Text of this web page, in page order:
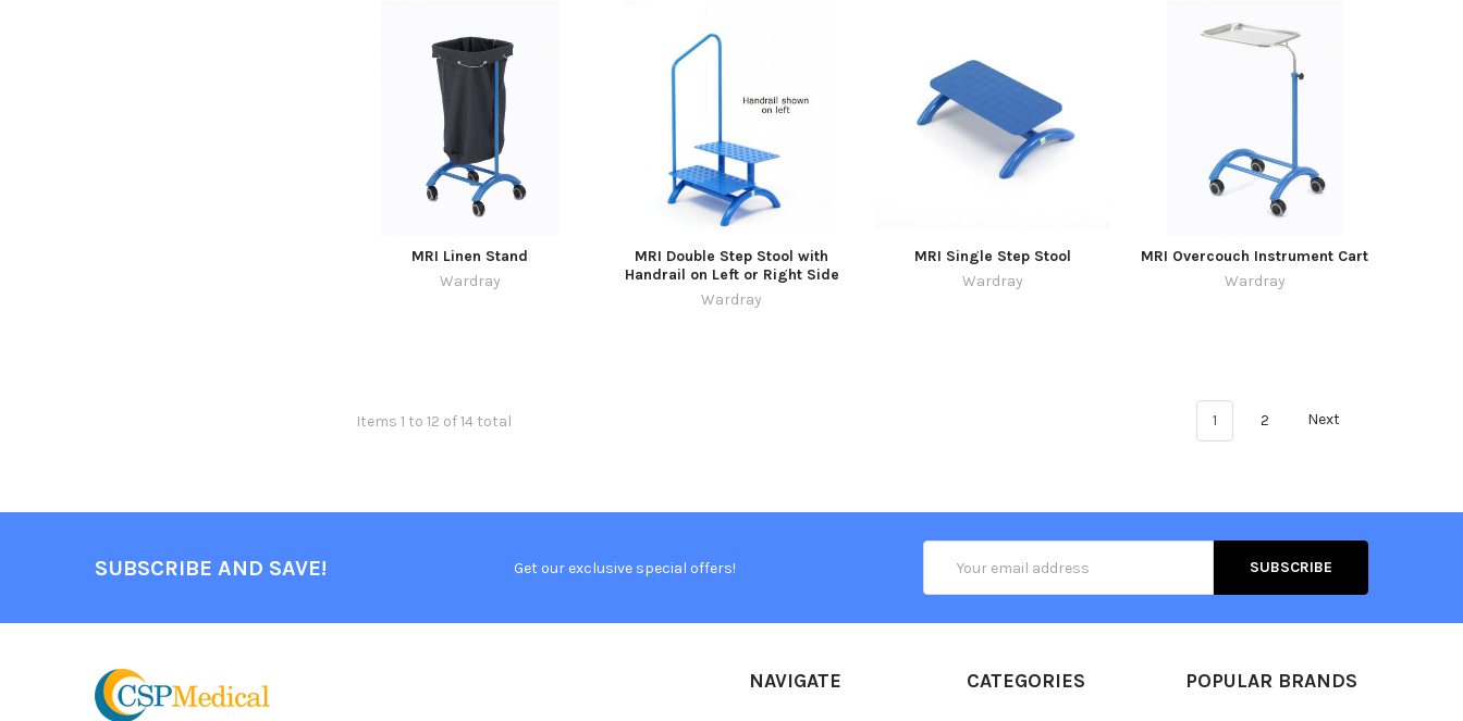
MRI Linen Stand
Wardray
MRI Double Step Stool with
Handrail on Left or Right Side
Wardray
MRI Single Step Stool
Wardray
MRI Overcouch Instrument Cart
Wardray
Items 1 to 12 of 14 total 1 2 Next
SUBSCRIBE AND SAVE! Get our exclusive special offers!
Address
NAVIGATE CATEGORIES POPULAR BRANDS